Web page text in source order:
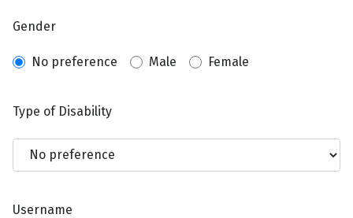
Gender
No preference Male Female
Type of Disability
Username